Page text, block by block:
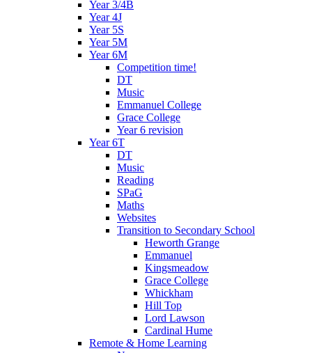
Year 3/4B
Year 4J
Year 5S
Year 5M
Year 6M
Competition time!
DT
Music
Emmanuel College
Grace College
Year 6 revision
Year 6T
DT
Music
Reading
SPaG
Maths
Websites
Transition to Secondary School
Heworth Grange
Emmanuel
Kingsmeadow
Grace College
Whickham
Hill Top
Lord Lawson
Cardinal Hume
Remote & Home Learning